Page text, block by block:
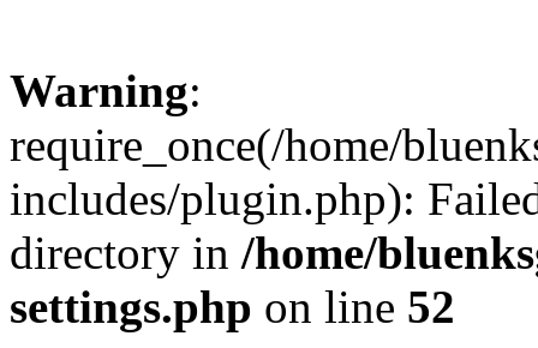
Warning:
require_once(/home/
includes/plugin.php):
directory in /home/
settings.php on line 52